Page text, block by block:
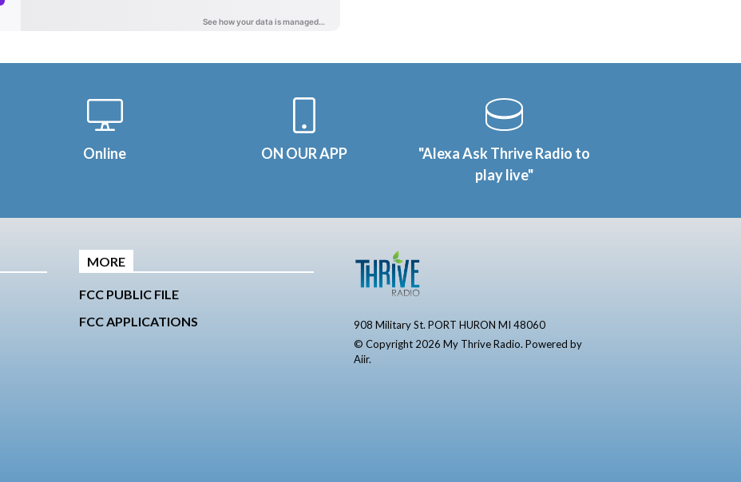
Online ON OUR APP
"Alexa Ask Thrive Radio to
play live"
MORE
FCC PUBLIC FILE
FCC APPLICATIONS
908 Military St. PORT HURON MI 48060
© Copyright 2026 My Thrive Radio. Powered by
Aiir.